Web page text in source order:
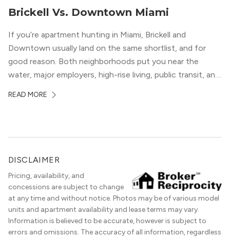
Brickell Vs. Downtown Miami
If you’re apartment hunting in Miami, Brickell and
Downtown usually land on the same shortlist, and for
good reason. Both neighborhoods put you near the
water, major employers, high-rise living, public transit, and
map, they look almost interchangeable. In real life, they
READ MORE
DISCLAIMER
Pricing, availability, and
concessions are subject to change
at any time and without notice. Photos may be of various model
units and apartment availability and lease terms may vary.
Information is believed to be accurate, however is subject to
errors and omissions. The accuracy of all information, regardless